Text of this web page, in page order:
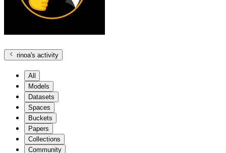
rinoa's activity
All
Models
Datasets
Spaces
Buckets
Papers
Collections
Community